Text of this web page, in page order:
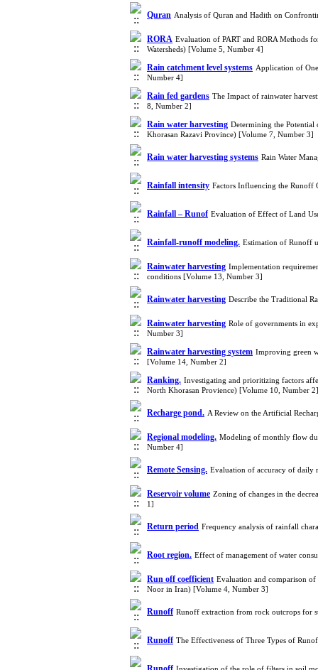
Quran Analysis of Quran and Hadith on
RORA Evaluation of PART and RORA Methods
Watersheds) [Volume 5, Number 4]
Rain catchment level systems Application of
Number 4]
Rain fed gardens The Impact of rainwater
8, Number 2]
Rain water harvesting Determining the Potential
Khorasan Razavi Province) [Volume 7, Number 3]
Rain water harvesting systems Rain Water
Rainfall intensity Factors Influencing the Runoff
Rainfall – Runof Evaluation of Effect of Land
Rainfall-runoff modeling. Estimation of Runoff
Rainwater harvesting Implementation
conditions [Volume 13, Number 3]
Rainwater harvesting Describe the Traditional
Rainwater harvesting Role of governments in
Number 3]
Rainwater harvesting system Improving green
[Volume 14, Number 2]
Ranking. Investigating and prioritizing factors
North Khorasan Provience) [Volume 10, Number 2]
Recharge pond. A Review on the Artificial
Regional modeling. Modeling of monthly flow
Number 4]
Remote Sensing. Evaluation of accuracy of daily
Reservoir volume Zoning of changes in the
1]
Return period Frequency analysis of rainfall
Root region. Effect of management of water
Run off coefficient Evaluation and comparison
Noor in Iran) [Volume 4, Number 3]
Runoff Runoff extraction from rock outcrops for
Runoff The Effectiveness of Three Types of